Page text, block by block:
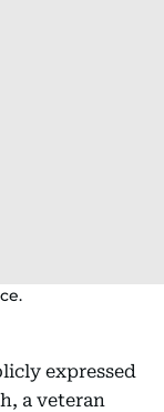
expressed
a veteran